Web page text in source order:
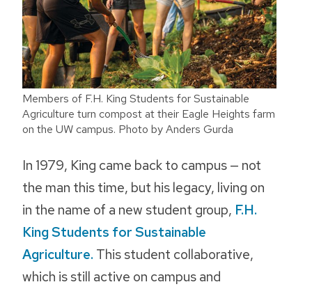
Members of F.H. King Students for Sustainable
Agriculture turn compost at their Eagle Heights farm
on the UW campus. Photo by Anders Gurda
In 1979, King came back to campus — not
the man this time, but his legacy, living on
in the name of a new student group, F.H.
King Students for Sustainable
Agriculture. This student collaborative,
which is still active on campus and